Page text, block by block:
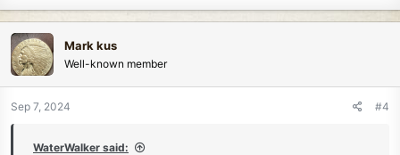
a
c
t
i
n
Mark kus
Well-known member
Sep 7, 2024 #4
WaterWalker said: